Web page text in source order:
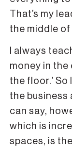
That’s my
the middle of
I always
money in the
the floor.’
the business
can say,
which is
spaces, is